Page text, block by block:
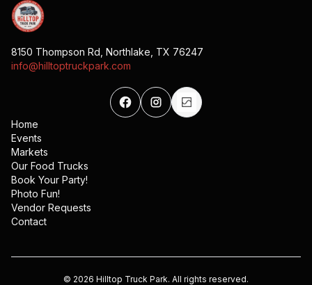
8150 Thompson Rd, Northlake, TX 76247
info@hilltoptruckpark.com
Home
Events
Markets
Our Food Trucks
Book Your Party!
Photo Fun!
Vendor Requests
Contact
© 2026 Hilltop Truck Park. All rights reserved.